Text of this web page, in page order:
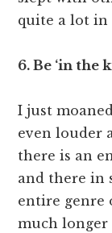
quite a lot in
6. Be ‘in the
I just
even louder
there is an
and there in
entire genre
much longer